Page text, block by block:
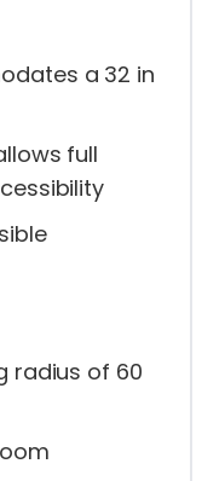
a 32 in
full
radius of 60